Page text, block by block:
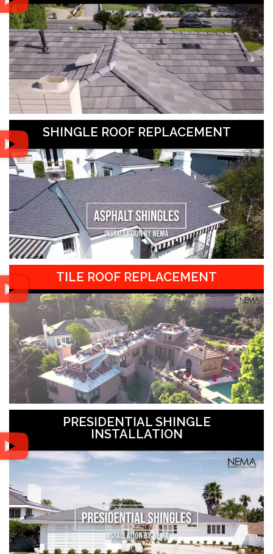
SHINGLE ROOF REPLACEMENT
TILE ROOF REPLACEMENT
PRESIDENTIAL SHINGLE
INSTALLATION